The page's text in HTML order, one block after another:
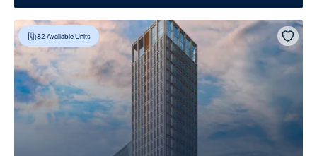
82 Available Units